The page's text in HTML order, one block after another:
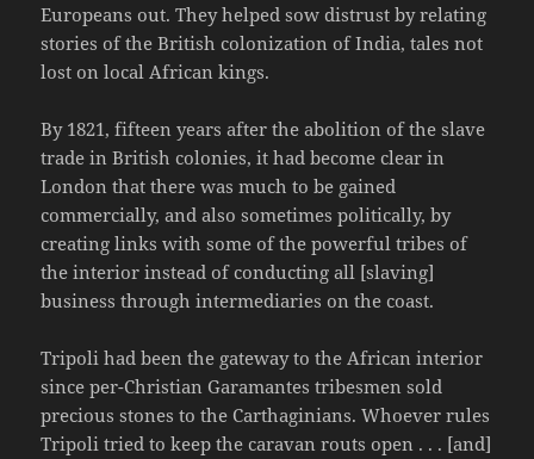
Europeans out. They helped sow distrust by relating
stories of the British colonization of India, tales not
lost on local African kings.
By 1821, fifteen years after the abolition of the slave
trade in British colonies, it had become clear in
London that there was much to be gained
commercially, and also sometimes politically, by
creating links with some of the powerful tribes of
the interior instead of conducting all [slaving]
business through intermediaries on the coast.
Tripoli had been the gateway to the African interior
since per-Christian Garamantes tribesmen sold
precious stones to the Carthaginians. Whoever rules
Tripoli tried to keep the caravan routs open . . . [and]